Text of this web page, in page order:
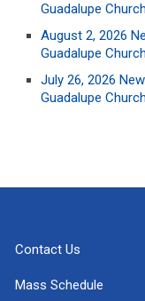
Guadalupe Church
August 2, 2026
Guadalupe Church
July 26, 2026
Guadalupe Church
Contact Us
Mass Schedule